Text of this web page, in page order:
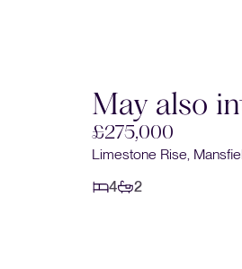
May also
£280,000
Studland Close,
4
2